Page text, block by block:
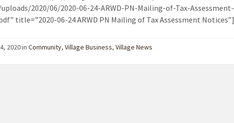
2020/06/2020-06-24-ARWD-PN-Mailing-of-Tax-Assessment-
title=”2020-06-24 ARWD PN Mailing of Tax Assessment Notices”]
2020 in Community, Village Business, Village News